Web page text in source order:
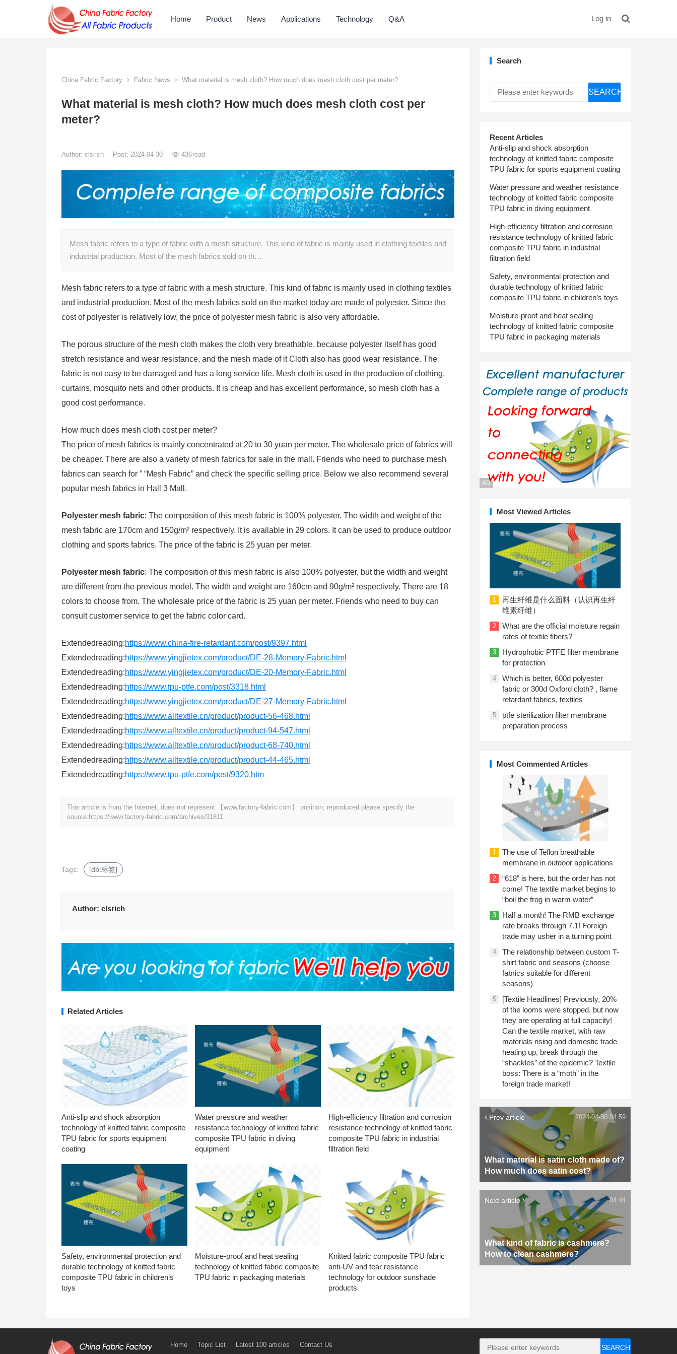
Home Product News Applications Technology Q&A Log in
China Fabric Factory Fabric News What material is mesh cloth? How much does mesh cloth cost per meter?
What material is mesh cloth? How much does mesh cloth cost per
meter?
Author: clsrich Post: 2024-04-30 436read
Mesh fabric refers to a type of fabric with a mesh structure. This kind of fabric is mainly used in clothing textiles and
industrial production. Most of the mesh fabrics sold on th…
Mesh fabric refers to a type of fabric with a mesh structure. This kind of fabric is mainly used in clothing textiles
and industrial production. Most of the mesh fabrics sold on the market today are made of polyester. Since the
cost of polyester is relatively low, the price of polyester mesh fabric is also very affordable.
The porous structure of the mesh cloth makes the cloth very breathable, because polyester itself has good
stretch resistance and wear resistance, and the mesh made of it Cloth also has good wear resistance. The
fabric is not easy to be damaged and has a long service life. Mesh cloth is used in the production of clothing,
curtains, mosquito nets and other products. It is cheap and has excellent performance, so mesh cloth has a
good cost performance.
How much does mesh cloth cost per meter?
The price of mesh fabrics is mainly concentrated at 20 to 30 yuan per meter. The wholesale price of fabrics will
be cheaper. There are also a variety of mesh fabrics for sale in the mall. Friends who need to purchase mesh
fabrics can search for ” “Mesh Fabric” and check the specific selling price. Below we also recommend several
popular mesh fabrics in Hall 3 Mall.
Polyester mesh fabric: The composition of this mesh fabric is 100% polyester. The width and weight of the
mesh fabric are 170cm and 150g/m² respectively. It is available in 29 colors. It can be used to produce outdoor
clothing and sports fabrics. The price of the fabric is 25 yuan per meter.
Polyester mesh fabric: The composition of this mesh fabric is also 100% polyester, but the width and weight
are different from the previous model. The width and weight are 160cm and 90g/m² respectively. There are 18
colors to choose from. The wholesale price of the fabric is 25 yuan per meter. Friends who need to buy can
consult customer service to get the fabric color card.
Extendedreading:https://www.china-fire-retardant.com/post/9397.html
Extendedreading:https://www.yingjietex.com/product/DE-28-Memory-Fabric.html
Extendedreading:https://www.yingjietex.com/product/DE-20-Memory-Fabric.html
Extendedreading:https://www.tpu-ptfe.com/post/3318.html
Extendedreading:https://www.yingjietex.com/product/DE-27-Memory-Fabric.html
Extendedreading:https://www.alltextile.cn/product/product-56-468.html
Extendedreading:https://www.alltextile.cn/product/product-94-547.html
Extendedreading:https://www.alltextile.cn/product/product-68-740.html
Extendedreading:https://www.alltextile.cn/product/product-44-465.html
Extendedreading:https://www.tpu-ptfe.com/post/9320.htm
This article is from the Internet, does not represent 【www.factory-fabric.com】 position, reproduced please specify the
source. https://www.factory-fabric.com/archives/31811
Tags: [db:标签]
Author: clsrich
Related Articles
Anti-slip and shock absorption
technology of knitted fabric composite
TPU fabric for sports equipment
coating
Water pressure and weather
resistance technology of knitted fabric
composite TPU fabric in diving
equipment
High-efficiency filtration and corrosion
resistance technology of knitted fabric
composite TPU fabric in industrial
filtration field
Safety, environmental protection and
durable technology of knitted fabric
composite TPU fabric in children’s
toys
Moisture-proof and heat sealing
technology of knitted fabric composite
TPU fabric in packaging materials
Knitted fabric composite TPU fabric
anti-UV and tear resistance
technology for outdoor sunshade
products
Search
SEARCH
Recent Articles
Anti-slip and shock absorption
technology of knitted fabric composite
TPU fabric for sports equipment coating
Water pressure and weather resistance
technology of knitted fabric composite
TPU fabric in diving equipment
High-efficiency filtration and corrosion
resistance technology of knitted fabric
composite TPU fabric in industrial
filtration field
Safety, environmental protection and
durable technology of knitted fabric
composite TPU fabric in children’s toys
Moisture-proof and heat sealing
technology of knitted fabric composite
TPU fabric in packaging materials
AD
Most Viewed Articles
1
再生纤维是什么面料（认识再生纤
维素纤维）
2
What are the official moisture regain
rates of textile fibers?
3
Hydrophobic PTFE filter membrane
for protection
4
Which is better, 600d polyester
fabric or 300d Oxford cloth? , flame
retardant fabrics, textiles
5
ptfe sterilization filter membrane
preparation process
Most Commented Articles
1
The use of Teflon breathable
membrane in outdoor applications
2
“618” is here, but the order has not
come! The textile market begins to
“boil the frog in warm water”
3
Half a month! The RMB exchange
rate breaks through 7.1! Foreign
trade may usher in a turning point
4
The relationship between custom T-
shirt fabric and seasons (choose
fabrics suitable for different
seasons)
5
[Textile Headlines] Previously, 20%
of the looms were stopped, but now
they are operating at full capacity!
Can the textile market, with raw
materials rising and domestic trade
heating up, break through the
“shackles” of the epidemic? Textile
boss: There is a “moth” in the
foreign trade market!
Prev article
What material is satin cloth made of?
How much does satin cost?
2024-04-30 04:59
Next article
What kind of fabric is cashmere?
How to clean cashmere?
04:44
Home Topic List Latest 100 articles Contact Us SEARCH